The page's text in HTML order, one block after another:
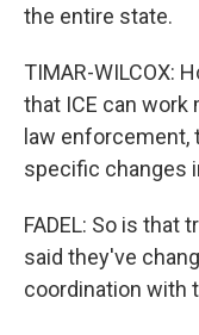
the entire state.
TIMAR-WILCOX:
that ICE can work
law enforcement,
specific changes
FADEL: So is that
said they've
coordination with